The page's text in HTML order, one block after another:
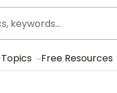
Topics Free Resources